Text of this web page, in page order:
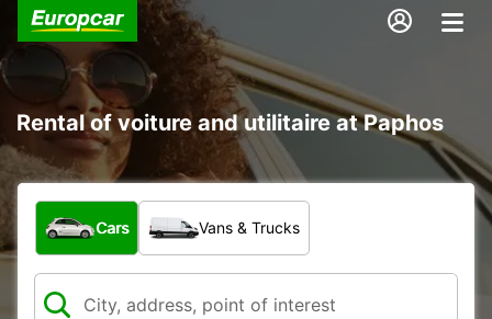
Rental of voiture and utilitaire at Paphos
What type of vehicle?
Cars Vans & Trucks